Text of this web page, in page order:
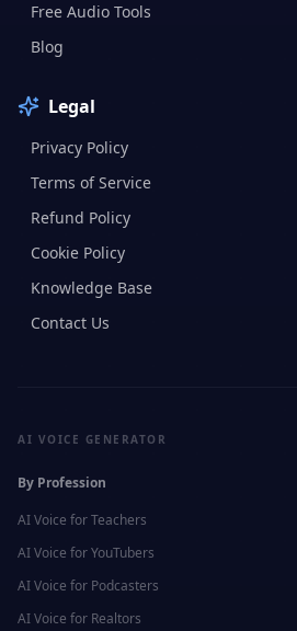
Free Audio Tools
Blog
Legal
Privacy Policy
Terms of Service
Refund Policy
Cookie Policy
Knowledge Base
Contact Us
AI VOICE GENERATOR
By Profession
AI Voice forTeachers
AI Voice forYouTubers
AI Voice for Podcasters
AI Voice for Realtors